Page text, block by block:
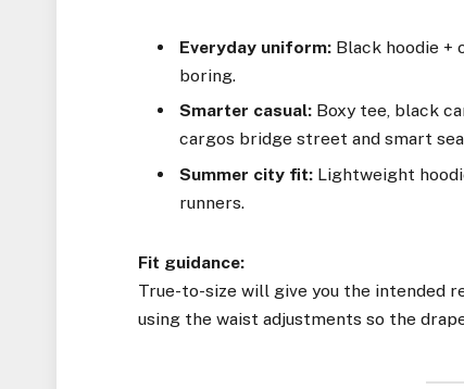
Everyday uniform: Black hoodie +
boring.
Smarter casual: Boxy tee, black
cargos bridge street and smart
Summer city fit: Lightweight
runners.
Fit guidance:
True-to-size will give you the intended
using the waist adjustments so the